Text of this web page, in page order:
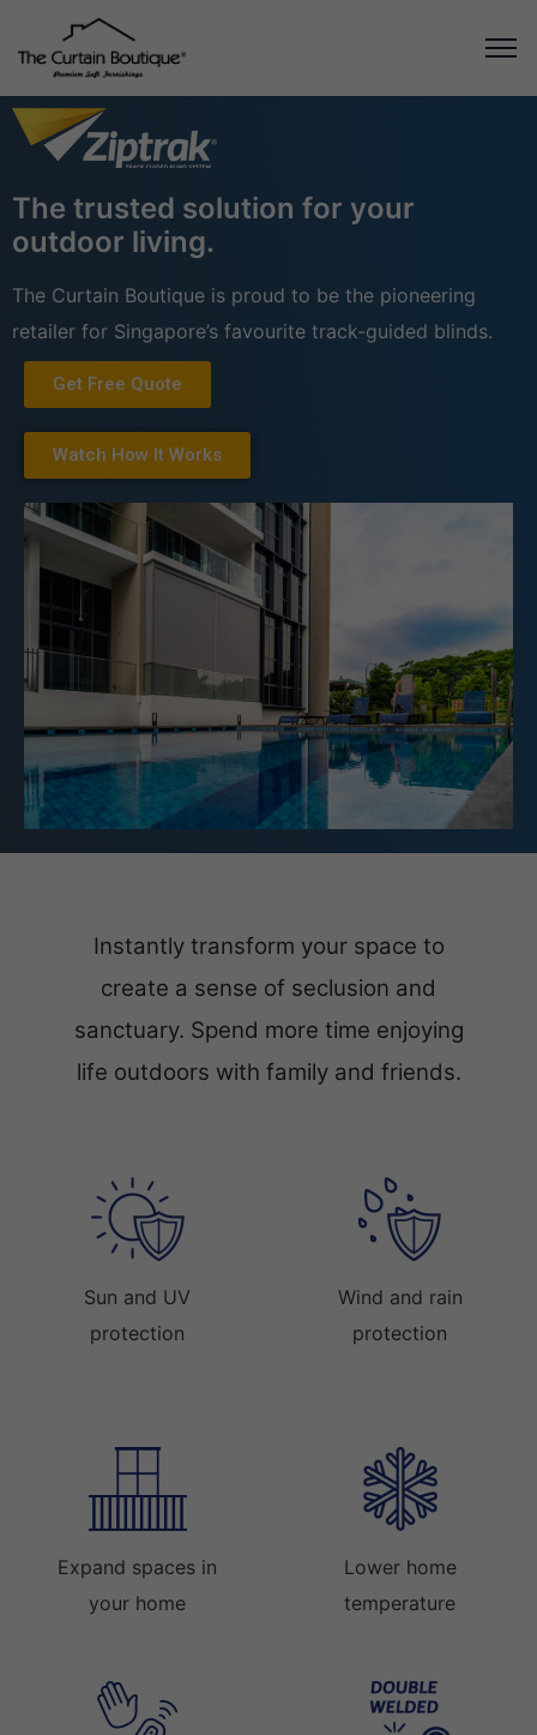
The trusted solution for your
outdoor living.
The Curtain Boutique is proud to be the pioneering
retailer for Singapore’s favourite track-guided blinds.
Get Free Quote
Watch How It Works
Instantly transform your space to
create a sense of seclusion and
sanctuary. Spend more time enjoying
life outdoors with family and friends.
Sun and UV
protection
Wind and rain
protection
Expand spaces in
your home
Lower home
temperature